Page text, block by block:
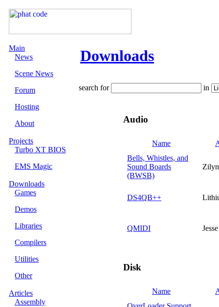
Main
News
Scene News
Forum
Hosting
About
Projects
Turbo XT BIOS
EMS Magic
Downloads
Games
Demos
Libraries
Compilers
Utilities
Other
Articles
Assembly
Downloads
search for in
Audio
Name
Bells, Whistles, and
Sound Boards
(BWSB)
DS4QB++
QMIDI
Disk
Name